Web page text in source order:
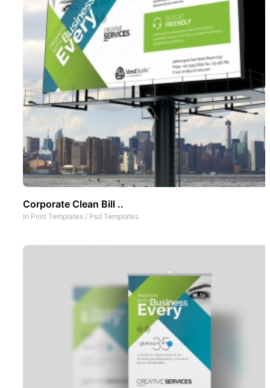
Corporate Clean Bill ..
In Print Templates / Psd Templates